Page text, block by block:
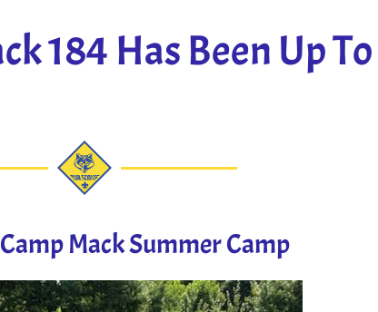
184 Has Been Up To
Mack Summer Camp